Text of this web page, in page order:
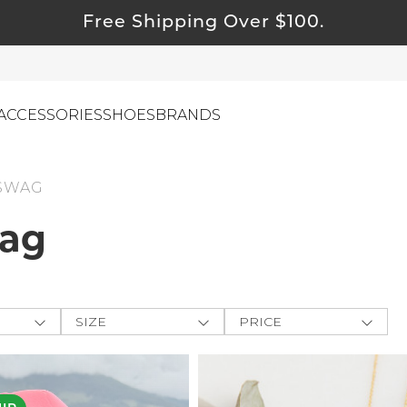
Free Shipping Over $100.
Swag
Must Haves
Cards
SHOESBRANDS
The
SIZE
CLOTHING
PRICE
APPLY